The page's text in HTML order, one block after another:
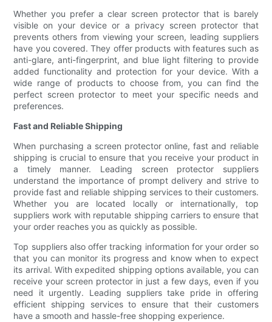
Whether you prefer a clear screen protector that is barely
visible on your device or a privacy screen protector that
prevents others from viewing your screen, leading suppliers
have you covered. They offer products with features such as
anti-glare, anti-fingerprint, and blue light filtering to provide
added functionality and protection for your device. With a
wide range of products to choose from, you can find the
perfect screen protector to meet your specific needs and
preferences.
Fast and Reliable Shipping
When purchasing a screen protector online, fast and reliable
shipping is crucial to ensure that you receive your product in
a timely manner. Leading screen protector suppliers
understand the importance of prompt delivery and strive to
provide fast and reliable shipping services to their customers.
Whether you are located locally or internationally, top
suppliers work with reputable shipping carriers to ensure that
your order reaches you as quickly as possible.
Top suppliers also offer tracking information for your order so
that you can monitor its progress and know when to expect
its arrival. With expedited shipping options available, you can
receive your screen protector in just a few days, even if you
need it urgently. Leading suppliers take pride in offering
efficient shipping services to ensure that their customers
have a smooth and hassle-free shopping experience.